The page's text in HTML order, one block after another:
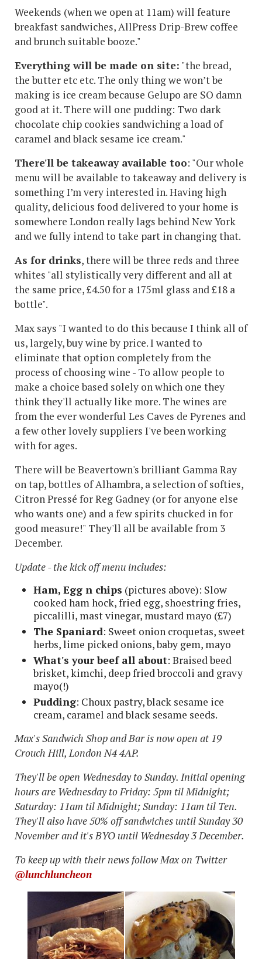
Weekends (when we open at 11am) will feature
breakfast sandwiches, AllPress Drip-Brew coffee
and brunch suitable booze."
Everything will be made on site: "the bread,
the butter etc etc. The only thing we won’t be
making is ice cream because Gelupo are SO damn
good at it. There will one pudding: Two dark
chocolate chip cookies sandwiching a load of
caramel and black sesame ice cream."
There'll be takeaway available too: "Our whole
menu will be available to takeaway and delivery is
something I’m very interested in. Having high
quality, delicious food delivered to your home is
somewhere London really lags behind New York
and we fully intend to take part in changing that.
As for drinks, there will be three reds and three
whites "all stylistically very different and all at
the same price, £4.50 for a 175ml glass and £18 a
bottle".
Max says "I wanted to do this because I think all of
us, largely, buy wine by price. I wanted to
eliminate that option completely from the
process of choosing wine - To allow people to
make a choice based solely on which one they
think they'll actually like more. The wines are
from the ever wonderful Les Caves de Pyrenes and
a few other lovely suppliers I've been working
with for ages.
There will be Beavertown's brilliant Gamma Ray
on tap, bottles of Alhambra, a selection of softies,
Citron Pressé for Reg Gadney (or for anyone else
who wants one) and a few spirits chucked in for
good measure!" They'll all be available from 3
December.
Update - the kick off menu includes:
Ham, Egg n chips (pictures above): Slow
cooked ham hock, fried egg, shoestring fries,
piccalilli, mast vinegar, mustard mayo (£7)
The Spaniard: Sweet onion croquetas, sweet
herbs, lime picked onions, baby gem, mayo
What's your beef all about: Braised beed
brisket, kimchi, deep fried broccoli and gravy
mayo(!)
Pudding: Choux pastry, black sesame ice
cream, caramel and black sesame seeds.
Max's Sandwich Shop and Bar is now open at 19
Crouch Hill, London N4 4AP.
They'll be open Wednesday to Sunday. Initial opening
hours are Wednesday to Friday: 5pm til Midnight;
Saturday: 11am til Midnight; Sunday: 11am til Ten.
They'll also have 50% off sandwiches until Sunday 30
November and it's BYO until Wednesday 3 December.
To keep up with their news follow Max on Twitter
@lunchluncheon